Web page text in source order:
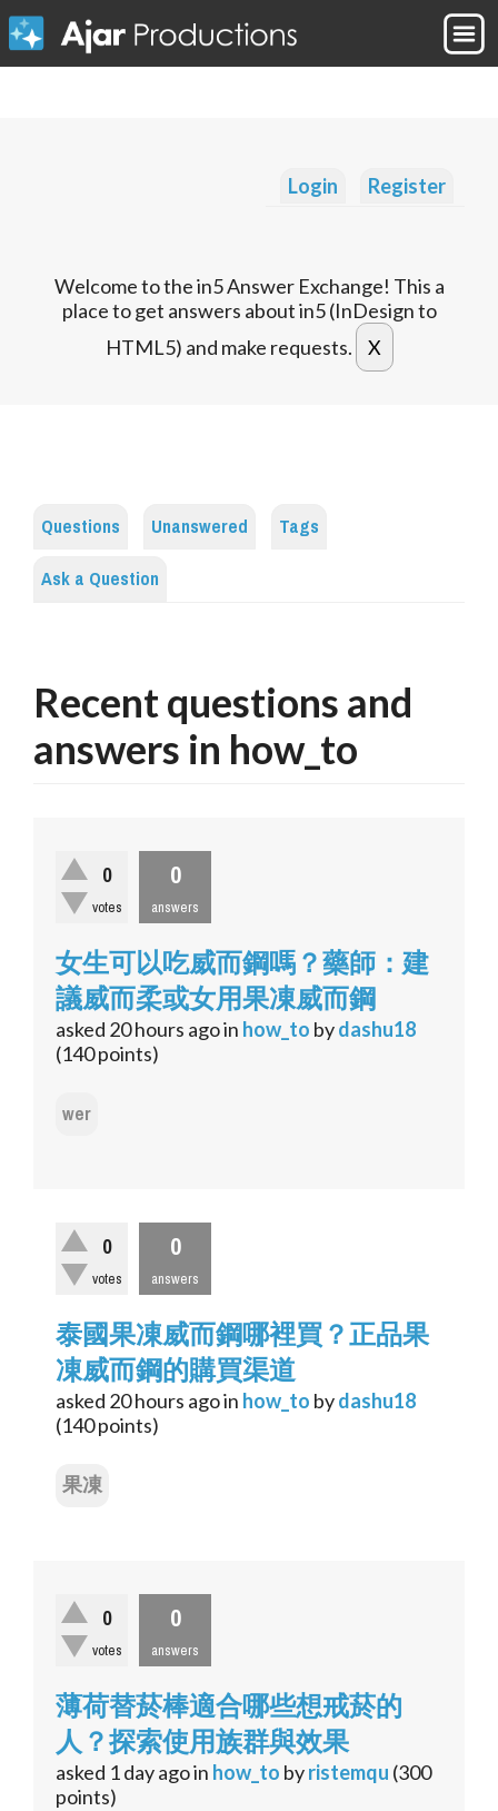
Login Register
Welcome to the in5 Answer Exchange! This a
place to get answers about in5 (InDesign to
HTML5) and make requests.
Questions Unanswered
Tags
Ask a Question
Recent questions and
answers in how_to
0
votes
0
answers
女生可以吃威而鋼嗎？藥師：建
議威而柔或女用果凍威而鋼
asked 20 hours agoin how_to bydashu18
(140points)
wer
0
votes
0
answers
泰國果凍威而鋼哪裡買？正品果
凍威而鋼的購買渠道
asked 20 hours agoin how_to bydashu18
(140points)
果凍
0
votes
0
answers
薄荷替菸棒適合哪些想戒菸的
人？探索使用族群與效果
asked 1 dayagoin how_to byristemqu (300
points)